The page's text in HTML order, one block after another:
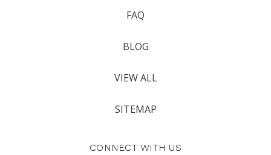
FAQ
BLOG
VIEW ALL
SITEMAP
CONNECT WITH US